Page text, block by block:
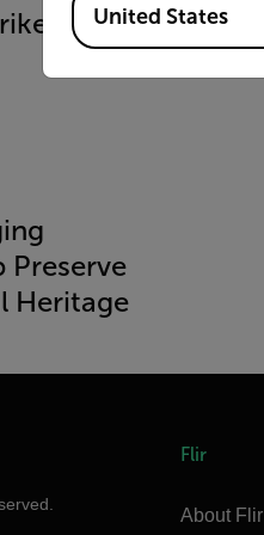
Preserve
Heritage
Flir
About Flir
United States